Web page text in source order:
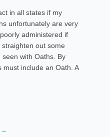
in all states if my
unfortunately are very
administered if
out some
with Oaths. By
must include an Oath. A
→